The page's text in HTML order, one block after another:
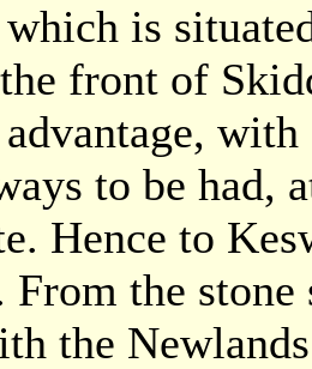
is
front of
to be had,
Hence to
From the
the